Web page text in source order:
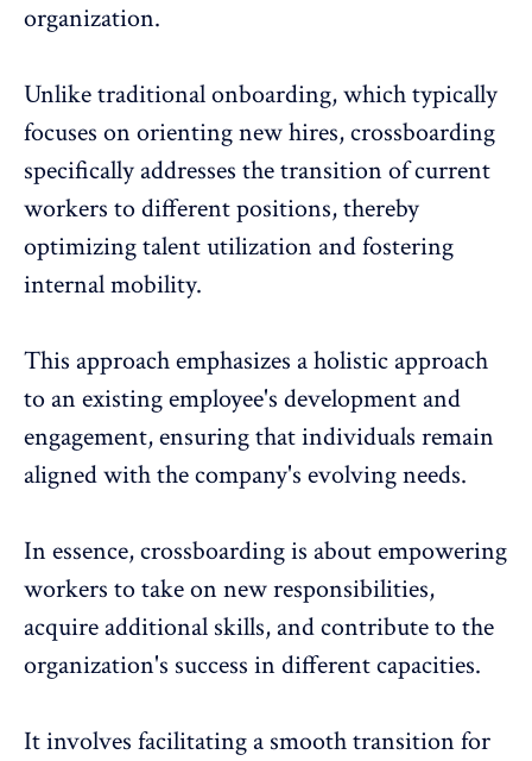
organization.
Unliketraditional onboarding, which typically
focuses on orienting new hires, crossboarding
specifically addresses the transition of current
workers to different positions, thereby
optimizing talent utilization and fostering
internal mobility.
This approach emphasizes a holistic approach
to an existingemployee's development and
engagement, ensuring that individuals remain
aligned with the company's evolving needs.
In essence, crossboarding is about empowering
workers to take on new responsibilities,
acquire additional skills, and contribute to the
organization's success in different capacities.
It involves facilitating a smooth transition for